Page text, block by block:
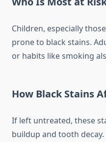
Children, especially
prone to black stains.
or habits like smoking
How Black Stains
If left untreated, these
buildup and tooth